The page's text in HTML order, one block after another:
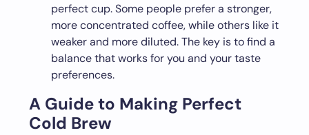
perfect cup. Some people prefer a stronger,
more concentrated coffee, while others like it
weaker and more diluted. The key is to find a
balance that works for you and your taste
preferences.
A Guide to Making Perfect
Cold Brew